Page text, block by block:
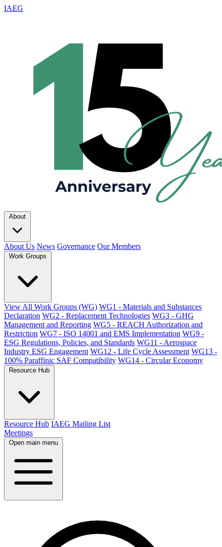
IAEG
About
About Us News Governance Our Members
Work Groups
View All Work Groups (WG) WG1 - Materials and Substances
Declaration WG2 - Replacement Technologies WG3 - GHG
Management and Reporting WG5 - REACH Authorization and
Restriction WG7 - ISO 14001 and EMS Implementation WG9 -
ESG Regulations, Policies, and Standards WG11 - Aerospace
Industry ESG Engagement WG12 - Life Cycle Assessment WG13 -
100% Paraffinic SAF Compatibility WG14 - Circular Economy
Resource Hub
Resource Hub IAEG Mailing List
Meetings
Open main menu